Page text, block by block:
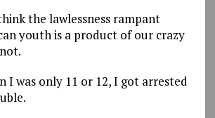
the lawlessness rampant
youth is a product of our crazy
I was only 11 or 12, I got arrested